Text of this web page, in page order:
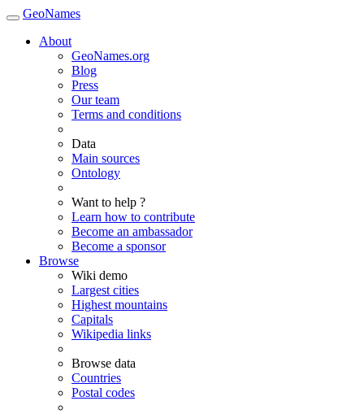
GeoNames
About
GeoNames.org
Blog
Press
Our team
Terms and conditions
Data
Main sources
Ontology
Want to help ?
Learn how to contribute
Become an ambassador
Become a sponsor
Browse
Wiki demo
Largest cities
Highest mountains
Capitals
Wikipedia links
Browse data
Countries
Postal codes